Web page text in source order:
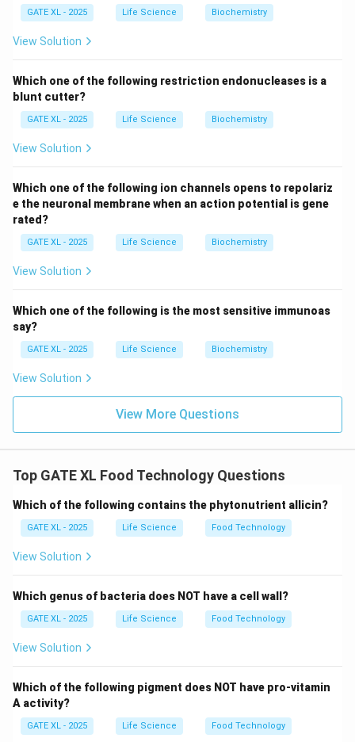
mechanical equipment.
internal organs to ensure the bird is properly cleaned.
bacterial growth and to maintain freshness.
Thus, the correct answer is (A)
Slaughtering and
bleeding → scalding → defeathering →
eviscerating → chilling
Download Solution in PDF
GATE XL - 2025 Life Science Biochemistry
View Solution
Which one of the following restriction endonucleases is a
blunt cutter?
GATE XL - 2025 Life Science Biochemistry
View Solution
Which one of the following ion channels opens to repolariz
e the neuronal membrane when an action potential is gene
rated?
GATE XL - 2025 Life Science Biochemistry
View Solution
Which one of the following is the most sensitive immunoas
say?
GATE XL - 2025 Life Science Biochemistry
View Solution
View More Questions
Top GATE XL Food Technology Questions
Which of the following contains the phytonutrient allicin?
GATE XL - 2025 Life Science Food Technology
View Solution
Which genus of bacteria does NOT have a cell wall?
GATE XL - 2025 Life Science Food Technology
View Solution
Which of the following pigment does NOT have pro-vitamin
A activity?
GATE XL - 2025 Life Science Food Technology